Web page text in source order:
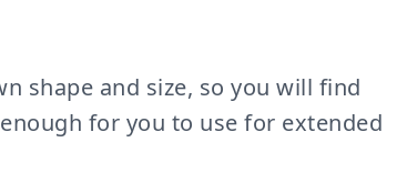
shape and size, so you will find
for you to use for extended